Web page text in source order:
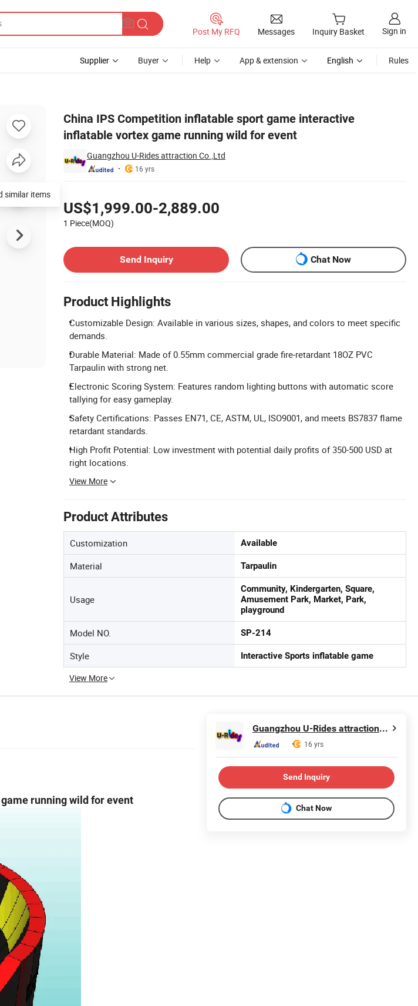
Post My RFQ Messages Inquiry Basket Sign in
Supplier Buyer Help App & extension English Rules
China IPS Competition inflatable sport game interactive
inflatable vortex game running wild for event
Guangzhou U-Rides attraction Co.,Ltd
16 yrs
US$1,999.00-2,889.00
1 Piece(MOQ)
Send Inquiry
Chat Now
Product Highlights
Customizable Design: Available in various sizes, shapes, and colors to meet specific
demands.
Durable Material: Made of 0.55mm commercial grade fire-retardant 18OZ PVC
Tarpaulin with strong net.
Electronic Scoring System: Features random lighting buttons with automatic score
tallying for easy gameplay.
Safety Certifications: Passes EN71, CE, ASTM, UL, ISO9001, and meets BS7837 flame
retardant standards.
High Profit Potential: Low investment with potential daily profits of 350-500 USD at
right locations.
View More
Product Attributes
Customization Available
Material Tarpaulin
Usage
Community, Kindergarten, Square,
Amusement Park, Market, Park,
playground
Model NO. SP-214
Style Interactive Sports inflatable game
View More
wild for event
similar items
running wild for event
Guangzhou U-Rides attraction Co.,Ltd
16 yrs
Send Inquiry
Chat Now